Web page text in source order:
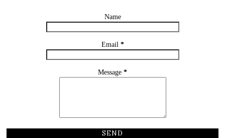
Name
Email *
Message *